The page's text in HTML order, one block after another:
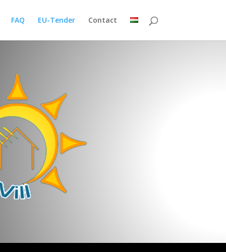
FAQ EU-Tender Contact